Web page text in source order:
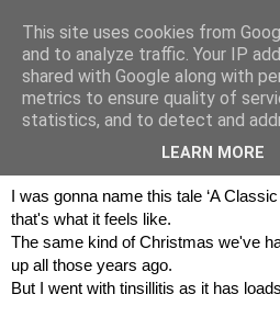
30 December 2017
Tinsillitis... Merry
I was gonna name this tale ‘A
that's what it feels like.
The same kind of Christmas we've
up all those years ago.
But I went with tinsillitis as it has
This site uses cookies from
and to analyze traffic. Your IP
shared with Google along with
metrics to ensure quality of
statistics, and to detect and
LEARN MORE